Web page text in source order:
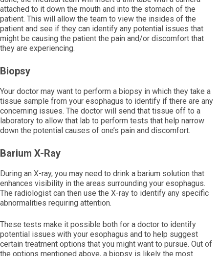
attached to it down the mouth and into the stomach of the
patient. This will allow the team to view the insides of the
patient and see if they can identify any potential issues that
might be causing the patient the pain and/or discomfort that
they are experiencing.
Biopsy
Your doctor may want to perform a biopsy in which they take a
tissue sample from your esophagus to identify if there are any
concerning issues. The doctor will send that tissue off to a
laboratory to allow that lab to perform tests that help narrow
down the potential causes of one’s pain and discomfort.
Barium X-Ray
During an X-ray, you may need to drink a barium solution that
enhances visibility in the areas surrounding your esophagus.
The radiologist can then use the X-ray to identify any specific
abnormalities requiring attention.
These tests make it possible both for a doctor to identify
potential issues with your esophagus and to help suggest
certain treatment options that you might want to pursue. Out of
the options mentioned above, a biopsy is likely the most